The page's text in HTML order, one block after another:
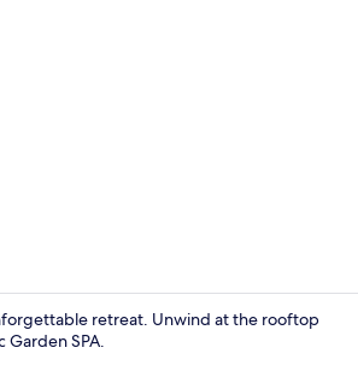
retreat. Unwind at the rooftop
SPA.